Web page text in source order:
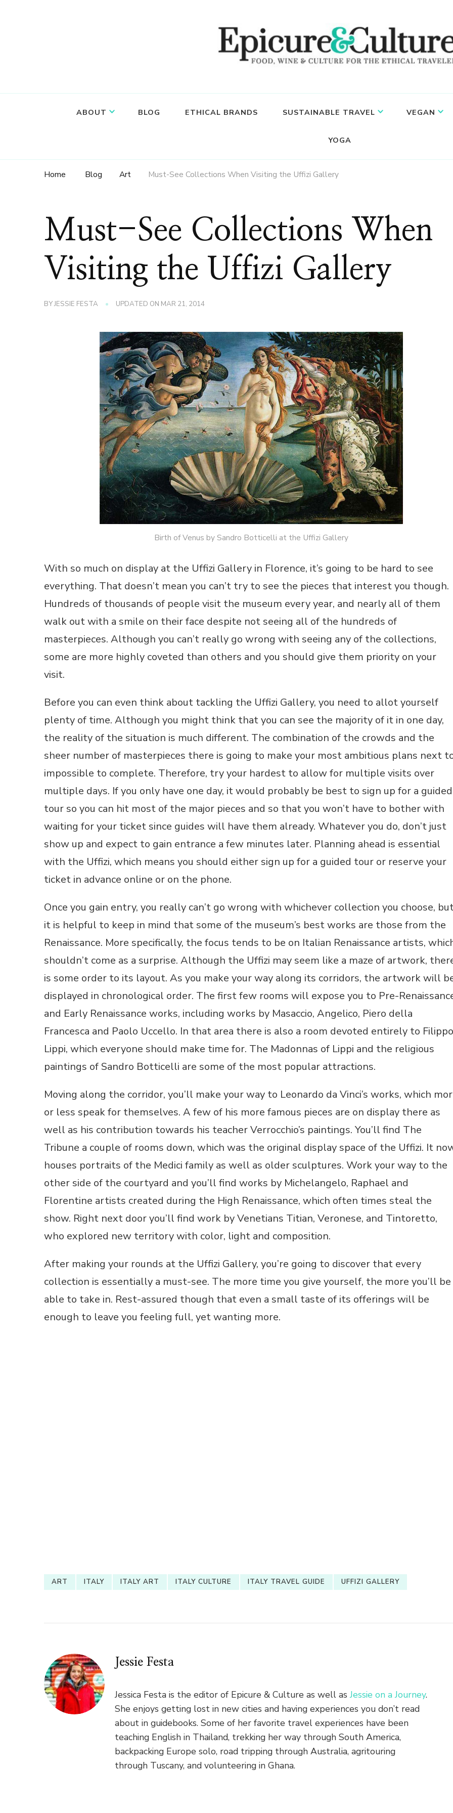
ABOUT BLOG ETHICAL BRANDS SUSTAINABLE TRAVEL VEGAN
YOGA
Home Blog Art Must-See Collections When Visiting the Uffizi Gallery
Must-See Collections When
Visiting the Uffizi Gallery
BYJESSIE FESTA UPDATED ON MAR 21, 2014
Birth of Venus by Sandro Botticelli at the Uffizi Gallery
With so much on display at the Uffizi Gallery in Florence, it’s going to be hard to see
everything. That doesn’t mean you can’t try to see the pieces that interest you though.
Hundreds of thousands of people visit the museum every year, and nearly all of them
walk out with a smile on their face despite not seeing all of the hundreds of
masterpieces. Although you can’t really go wrong with seeing any of the collections,
some are more highly coveted than others and you should give them priority on your
visit.
Before you can even think about tackling the Uffizi Gallery, you need to allot yourself
plenty of time. Although you might think that you can see the majority of it in one day,
the reality of the situation is much different. The combination of the crowds and the
sheer number of masterpieces there is going to make your most ambitious plans next
impossible to complete. Therefore, try your hardest to allow for multiple visits over
multiple days. If you only have one day, it would probably be best to sign up for a guided
tour so you can hit most of the major pieces and so that you won’t have to bother with
waiting for your ticket since guides will have them already. Whatever you do, don’t just
show up and expect to gain entrance a few minutes later. Planning ahead is essential
with the Uffizi, which means you should either sign up for a guided tour or reserve your
ticket in advance online or on the phone.
Once you gain entry, you really can’t go wrong with whichever collection you choose,
it is helpful to keep in mind that some of the museum’s best works are those from the
Renaissance. More specifically, the focus tends to be on Italian Renaissance artists,
shouldn’t come as a surprise. Although the Uffizi may seem like a maze of artwork,
is some order to its layout. As you make your way along its corridors, the artwork will
displayed in chronological order. The first few rooms will expose you to Pre-
and Early Renaissance works, including works by Masaccio, Angelico, Piero della
Francesca and Paolo Uccello. In that area there is also a room devoted entirely to Filippo
Lippi, which everyone should make time for. The Madonnas of Lippi and the religious
paintings of Sandro Botticelli are some of the most popular attractions.
Moving along the corridor, you’ll make your way to Leonardo da Vinci’s works, which
or less speak for themselves. A few of his more famous pieces are on display there as
well as his contribution towards his teacher Verrocchio’s paintings. You’ll find The
Tribune a couple of rooms down, which was the original display space of the Uffizi. It
houses portraits of the Medici family as well as older sculptures. Work your way to the
other side of the courtyard and you’ll find works by Michelangelo, Raphael and
Florentine artists created during the High Renaissance, which often times steal the
show. Right next door you’ll find work by Venetians Titian, Veronese, and Tintoretto,
who explored new territory with color, light and composition.
After making your rounds at the Uffizi Gallery, you’re going to discover that every
collection is essentially a must-see. The more time you give yourself, the more you’ll be
able to take in. Rest-assured though that even a small taste of its offerings will be
enough to leave you feeling full, yet wanting more.
ART ITALY ITALY ART ITALY CULTURE ITALY TRAVEL GUIDE UFFIZI GALLERY
Jessie Festa
Jessica Festa is the editor of Epicure & Culture as well asJessie on a Journey.
She enjoys getting lost in new cities and having experiences you don’t read
about in guidebooks. Some of her favorite travel experiences have been
teaching English in Thailand, trekking her way through South America,
backpacking Europe solo, road tripping through Australia, agritouring
through Tuscany, and volunteering in Ghana.